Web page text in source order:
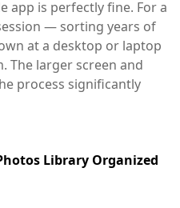
app is perfectly fine. For a
— sorting years of
at a desktop or laptop
The larger screen and
process significantly
Library Organized